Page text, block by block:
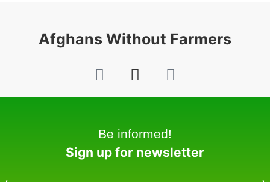
Afghans Without Farmers
Be informed!
Sign up for newsletter